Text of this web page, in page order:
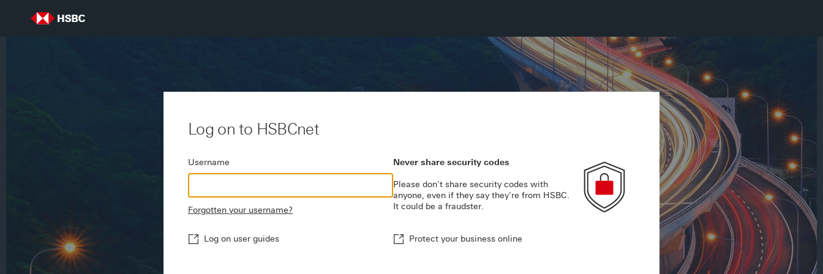
Log on to HSBCnet
Username
Forgotten your username?
Log on user guides
Never share security codes
Please don't share security codes with
anyone, even if they say they're from HSBC.
It could be a fraudster.
Protect your business online